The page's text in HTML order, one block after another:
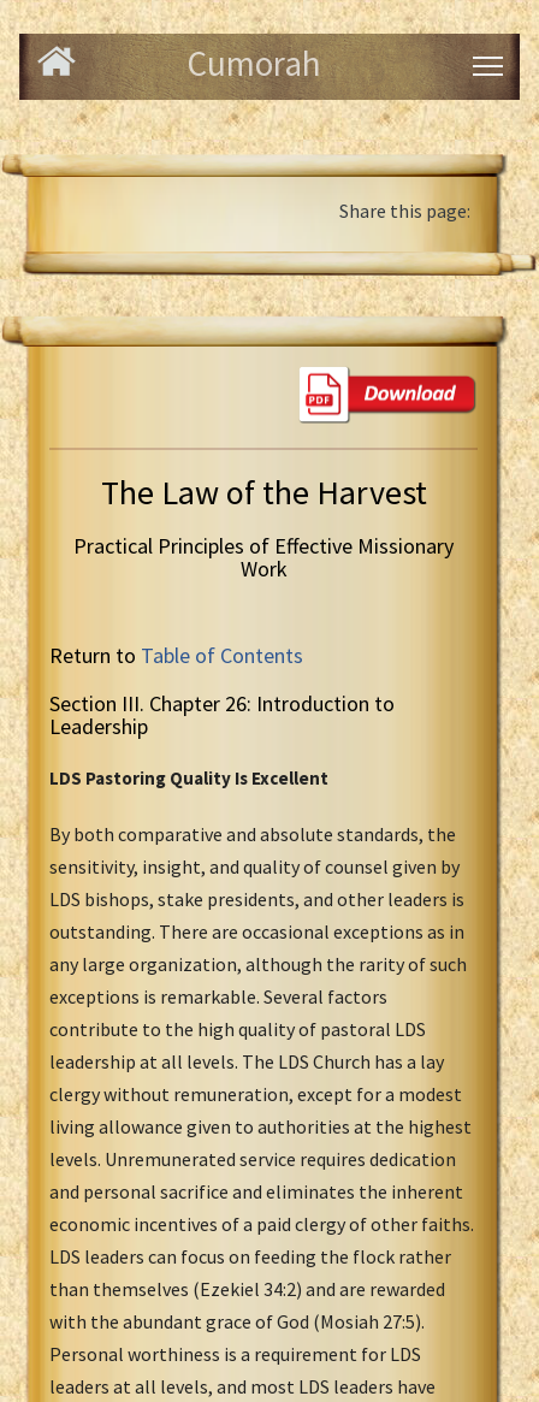
Cumorah
Share this page:
The Law of the Harvest
Practical Principles of Effective Missionary
Work
Return to Table of Contents
Section III. Chapter 26: Introduction to
Leadership
LDS Pastoring Quality Is Excellent
By both comparative and absolute standards, the
sensitivity, insight, and quality of counsel given by
LDS bishops, stake presidents, and other leaders is
outstanding. There are occasional exceptions as in
any large organization, although the rarity of such
exceptions is remarkable. Several factors
contribute to the high quality of pastoral LDS
leadership at all levels. The LDS Church has a lay
clergy without remuneration, except for a modest
living allowance given to authorities at the highest
levels. Unremunerated service requires dedication
and personal sacrifice and eliminates the inherent
economic incentives of a paid clergy of other faiths.
LDS leaders can focus on feeding the flock rather
than themselves (Ezekiel 34:2) and are rewarded
with the abundant grace of God (Mosiah 27:5).
Personal worthiness is a requirement for LDS
leaders at all levels, and most LDS leaders have